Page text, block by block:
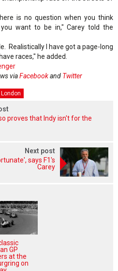
is no question when you think
want to be in," Carey told the
Realistically I have got a page-long
races," he added.
viaFacebookand Twitter
London
proves that Indy isn't for the
Next post
says F1's
Carey
GP
at the
on